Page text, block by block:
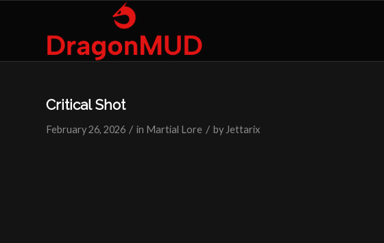
Critical Shot
February 26, 2026 / in Martial Lore / by Jettarix